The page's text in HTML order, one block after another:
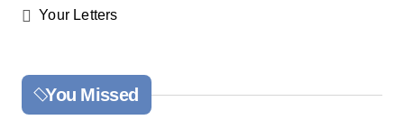
Your Letters
You Missed